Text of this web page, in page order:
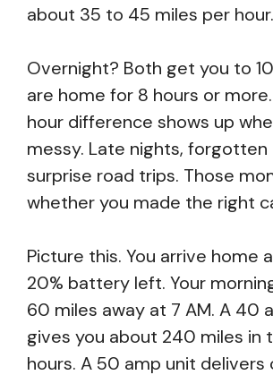
about 35 to 45 miles per hour.
Overnight? Both get you to
are home for 8 hours or
hour difference shows up
messy. Late nights, forgotten
surprise road trips. Those
whether you made the right
Picture this. You arrive home
20% battery left. Your
60 miles away at 7 AM. A 40
gives you about 240 miles in
hours. A 50 amp unit delivers